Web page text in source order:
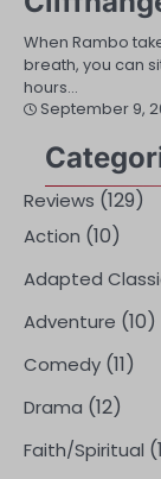
When Rambo
breath, you can
hours…
September 9,
Reviews (129)
Action (10)
Adapted
Adventure (10)
Comedy (11)
Drama (12)
Faith/Spiritual